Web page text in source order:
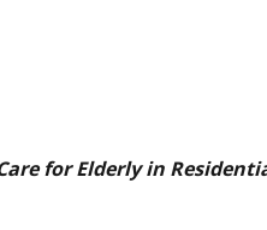
for Elderly in